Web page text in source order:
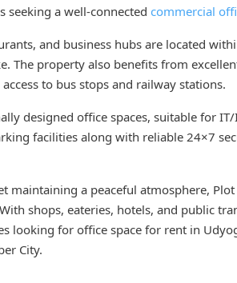
seeking a well-connected commercial
and business hubs are located
The property also benefits from
to bus stops and railway stations.
designed office spaces, suitable for
facilities along with reliable 24×7
maintaining a peaceful atmosphere,
shops, eateries, hotels, and public
looking for office space for rent in
City.